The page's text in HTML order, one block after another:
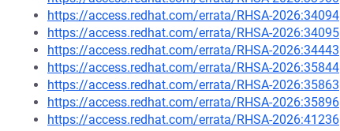
https://access.redhat.com/errata/RHSA-2026:34094
https://access.redhat.com/errata/RHSA-2026:34095
https://access.redhat.com/errata/RHSA-2026:34443
https://access.redhat.com/errata/RHSA-2026:35844
https://access.redhat.com/errata/RHSA-2026:35863
https://access.redhat.com/errata/RHSA-2026:35896
https://access.redhat.com/errata/RHSA-2026:41236